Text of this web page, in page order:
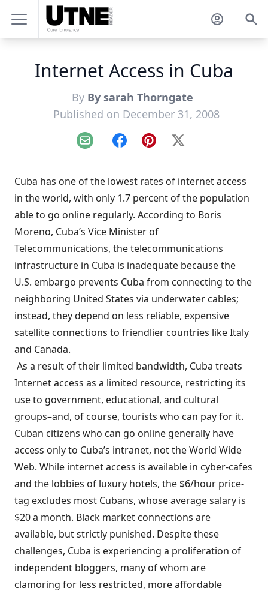
Internet Access in Cuba
By By sarah Thorngate
Published on December 31, 2008
Email FacebookPinterest
X
Cuba has one of the lowest rates of internet access
in the world, with only 1.7 percent of the population
able to go online regularly. According to Boris
Moreno, Cuba’s Vice Minister of
Telecommunications, the telecommunications
infrastructure in Cuba is inadequate because the
U.S. embargo prevents Cuba from connecting to the
neighboring United States via underwater cables;
instead, they depend on less reliable, expensive
satellite connections to friendlier countries like Italy
and Canada.
As a result of their limited bandwidth, Cuba treats
Internet access as a limited resource, restricting its
use to government, educational, and cultural
groups–and, of course, tourists who can pay for it.
Cuban citizens who can go online generally have
access only to Cuba’s intranet, not the World Wide
Web. While internet access is available in cyber-cafes
and the lobbies of luxury hotels, the $6/hour price-
tag excludes most Cubans, whose average salary is
$20 a month. Black market connections are
available, but strictly punished. Despite these
challenges, Cuba is experiencing a proliferation of
independent bloggers, many of whom are
clamoring for less restricted, more affordable